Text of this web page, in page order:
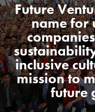
Future
name for
inclusive
mission to
future